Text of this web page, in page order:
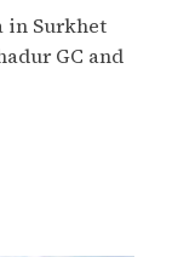
in Surkhet
GC and